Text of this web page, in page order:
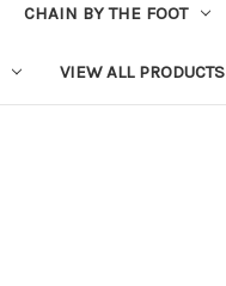
CHAIN BY THE FOOT
VIEW ALL PRODUCTS